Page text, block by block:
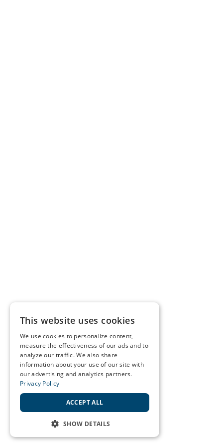
This website uses cookies
We use cookies to personalize content,
measure the effectiveness of our ads and to
analyze our traffic. We also share
information about your use of our site with
our advertising and analytics partners.
Privacy Policy
ACCEPT ALL
SHOW DETAILS
STRICTLY NECESSARY